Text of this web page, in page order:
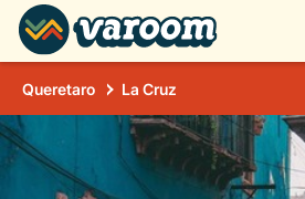
Queretaro La Cruz